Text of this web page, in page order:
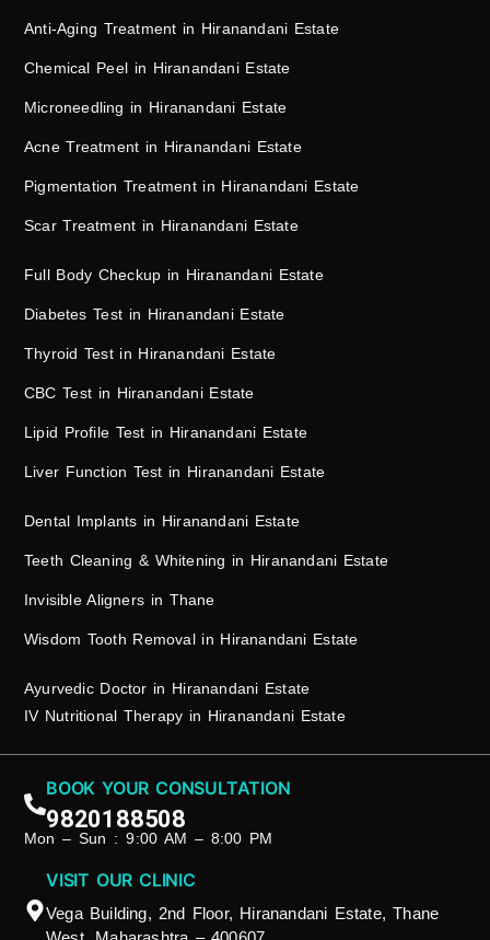
Anti-Aging Treatment in Hiranandani Estate
Chemical Peel in Hiranandani Estate
Microneedling in Hiranandani Estate
Acne Treatment in Hiranandani Estate
Pigmentation Treatment in Hiranandani Estate
Scar Treatment in Hiranandani Estate
Full Body Checkup in Hiranandani Estate
Diabetes Test in Hiranandani Estate
Thyroid Test in Hiranandani Estate
CBC Test in Hiranandani Estate
Lipid Profile Test in Hiranandani Estate
Liver Function Test in Hiranandani Estate
Dental Implants in Hiranandani Estate
Teeth Cleaning & Whitening in Hiranandani Estate
Invisible Aligners in Thane
Wisdom Tooth Removal in Hiranandani Estate
Ayurvedic Doctor in Hiranandani Estate
IV Nutritional Therapy in Hiranandani Estate
BOOK YOUR CONSULTATION
9820188508
Mon – Sun : 9:00 AM – 8:00 PM
VISIT OUR CLINIC
Vega Building, 2nd Floor, Hiranandani Estate, Thane